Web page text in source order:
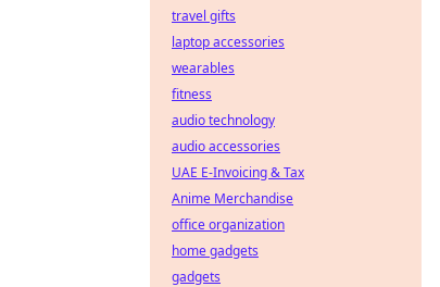
travel gifts
laptop accessories
wearables
fitness
audio technology
audio accessories
UAE E-Invoicing & Tax
Anime Merchandise
office organization
home gadgets
gadgets